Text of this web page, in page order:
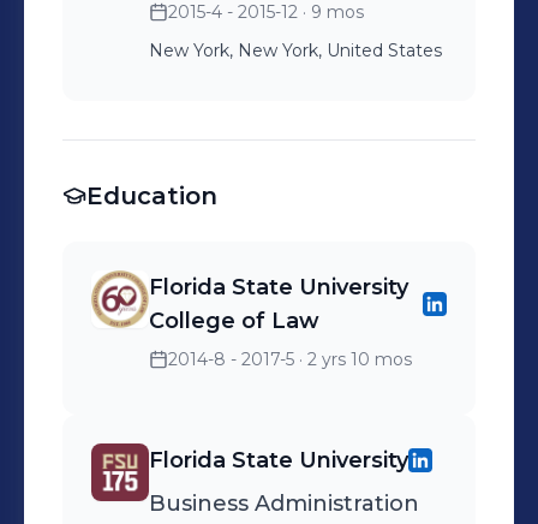
2015-4 - 2015-12 · 9 mos
New York, New York, United States
Education
Florida State University
College of Law
2014-8 - 2017-5 · 2 yrs 10 mos
Florida State University
Business Administration